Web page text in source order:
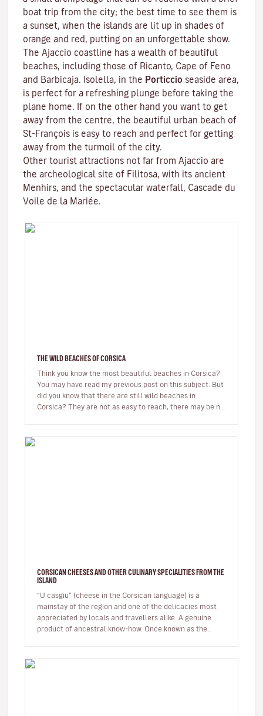
boat trip from the city; the best time to see them is
a sunset, when the islands are lit up in shades of
orange and red, putting on an unforgettable show.
The Ajaccio coastline has a wealth of beautiful
beaches, including those of Ricanto, Cape of Feno
and Barbicaja.
Isolella, in the Porticcio seaside area,
is perfect for a refreshing plunge before taking the
plane home. If on the other hand you want to get
away from the centre, the beautiful urban beach of
St-François is easy to reach and perfect for getting
away from the turmoil of the city.
Other tourist attractions not far from Ajaccio are
the archeological site of Filitosa, with its ancient
Menhirs, and the spectacular waterfall, Cascade du
Voile de la Mariée.
THE WILD BEACHES OF CORSICA
Think you know the most beautiful beaches in Corsica?
You may have read my previous post on this subject. But
did you know that there are still wild beaches in
Corsica? They are not as easy to reach, there may be no
CORSICAN CHEESES AND OTHER CULINARY SPECIALITIES FROM THE
ISLAND
“U casgiu” (cheese in the Corsican language) is a
mainstay of the region and one of the delicacies most
appreciated by locals and travellers alike. A genuine
product of ancestral know-how. Once known as the